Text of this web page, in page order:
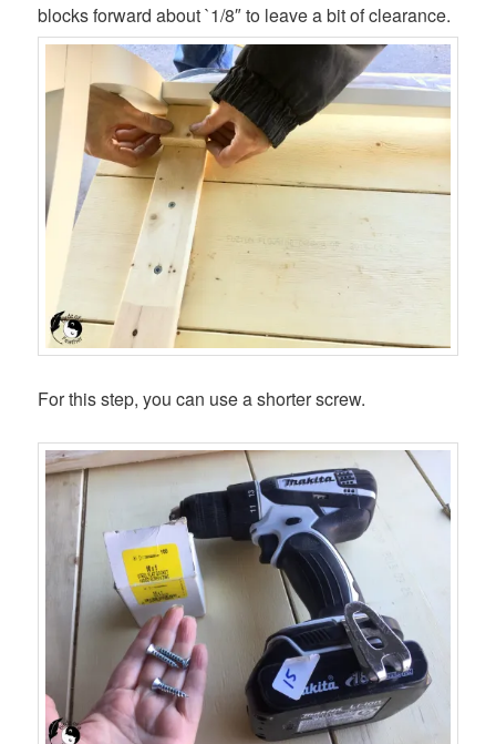
blocks forward about `1/8″ to leave a bit of clearance.
For this step, you can use a shorter screw.